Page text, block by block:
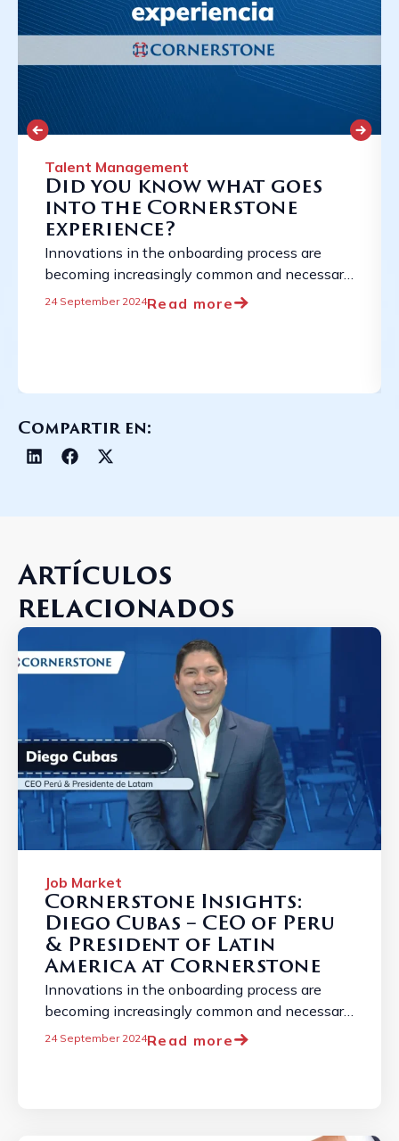
Talent Management
Did you know what goes
into the Cornerstone
experience?
Innovations in the onboarding process are
becoming increasingly common and necessary
due to the constantly evolving employment
24 September 2024Read more
Compartir en:
Artículos
relacionados
Job Market
Cornerstone Insights:
Diego Cubas – CEO of Peru
& President of Latin
America at Cornerstone
Innovations in the onboarding process are
becoming increasingly common and necessary
due to the constantly evolving employment
24 September 2024Read more